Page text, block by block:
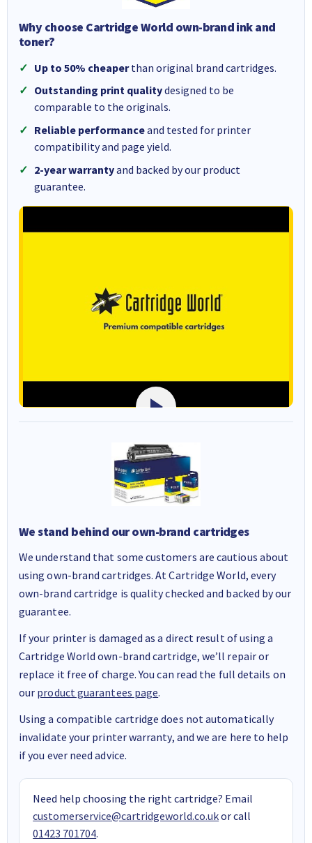
Why choose Cartridge World own-brand ink and
toner?
Up to 50% cheaperthan original brand cartridges.
Outstanding print qualitydesigned to be
comparable to the originals.
Reliable performanceand tested for printer
compatibility and page yield.
2-year warrantyand backed by our product
guarantee.
We stand behind our own-brand cartridges
We understand that some customers are cautious about
using own-brand cartridges. At Cartridge World, every
own-brand cartridge is quality checked and backed by our
guarantee.
If your printer is damaged as a direct result of using a
Cartridge World own-brand cartridge, we’ll repair or
replace it free of charge. You can read the full details on
our product guarantees page.
Using a compatible cartridge does not automatically
invalidate your printer warranty, and we are here to help
if you ever need advice.
Need help choosing the right cartridge? Email
customerservice@cartridgeworld.co.ukor call
01423 701704.